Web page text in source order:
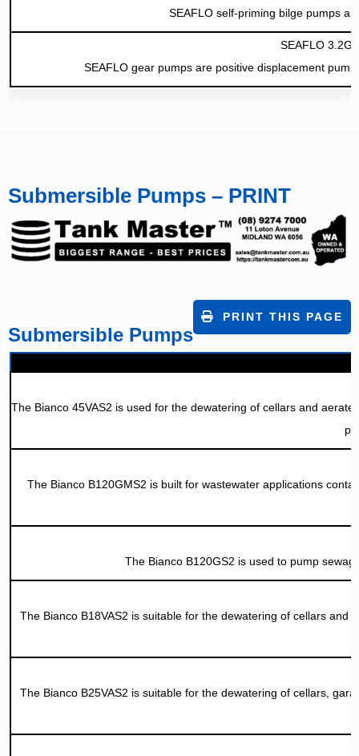
SEAFLO self-priming bilge pumps
SEAFLO
SEAFLO gear pumps are positive displacement
Submersible Pumps – PRINT
PRINT THIS PAGE
Submersible Pumps
The Bianco 45VAS2 is used for the dewatering of cellars and
The Bianco B120GMS2 is built for wastewater applications
The Bianco B120GS2 is used to pump
The Bianco B18VAS2 is suitable for the dewatering of cellars
The Bianco B25VAS2 is suitable for the dewatering of cellars,